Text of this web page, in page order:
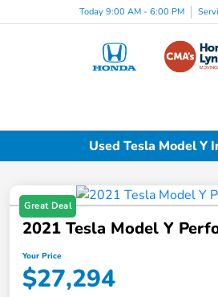
Today 9:00 AM - 6:00 PM
Used Tesla Model Y
Great Deal
2021 Tesla Model Y
Your Price
$27,294